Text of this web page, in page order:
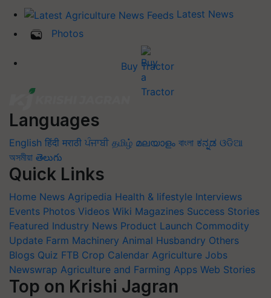
Latest News
Photos
Buy Tractor
Languages
English हिंदी मराठी ਪੰਜਾਬੀ தமிழ் മലയാളം বাংলা ಕನ್ನಡ ଓଡିଆ
অসমীয়া తెలుగు
Quick Links
Home News Agripedia Health & lifestyle Interviews
Events Photos Videos Wiki Magazines Success Stories
Featured Industry News Product Launch Commodity
Update Farm Machinery Animal Husbandry Others
Blogs Quiz FTB Crop Calendar Agriculture Jobs
Newswrap Agriculture and Farming Apps Web Stories
Top on Krishi Jagran